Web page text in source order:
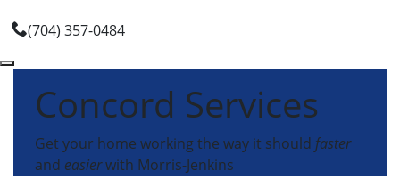
(704) 357-0484
Concord Services
Get your home working the way it should faster
and easierwith Morris-Jenkins